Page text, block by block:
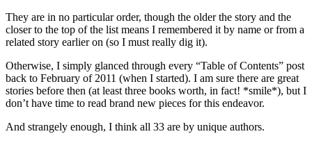
They are in no particular order, though the older the story and the
closer to the top of the list means I remembered it by name or from a
related story earlier on (so I must really dig it).
Otherwise, I simply glanced through every “Table of Contents” post
back to February of 2011 (when I started). I am sure there are great
stories before then (at least three books worth, in fact! *smile*), but I
don’t have time to read brand new pieces for this endeavor.
And strangely enough, I think all 33 are by unique authors.